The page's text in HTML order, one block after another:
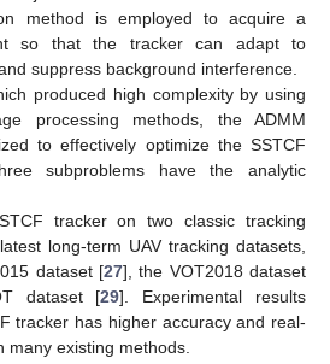
method is employed to acquire a
so that the tracker can adapt to
suppress background interference.
produced high complexity by using
processing methods, the ADMM
to effectively optimize the SSTCF
subproblems have the analytic
tracker on two classic tracking
long-term UAV tracking datasets,
dataset [27], the VOT2018 dataset
dataset [29]. Experimental results
tracker has higher accuracy and real-
existing methods.